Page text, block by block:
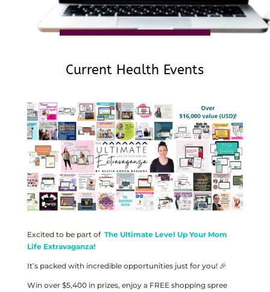
Current Health Events
Excited to be part of The Ultimate Level Up Your Mom
Life Extravaganza!
It’s packed with incredible opportunities just for you! 🎉
Win over $5,400 in prizes, enjoy a FREE shopping spree